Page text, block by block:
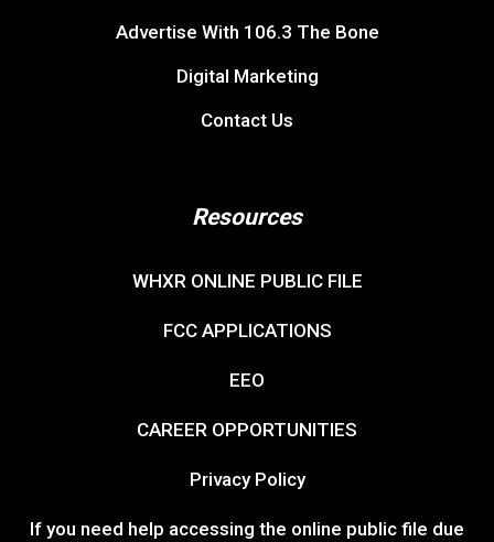
Advertise With 106.3 The Bone
Digital Marketing
Contact Us
Resources
WHXR ONLINE PUBLIC FILE
FCC APPLICATIONS
EEO
CAREER OPPORTUNITIES
Privacy Policy
If you need help accessing the online public file due